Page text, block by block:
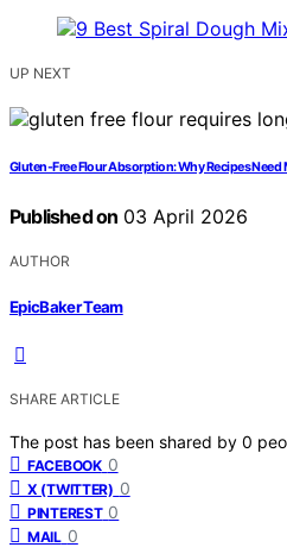
UP NEXT
Gluten-Free Flour Absorption: Why Recipes Need
Published on 03 April 2026
AUTHOR
EpicBaker Team
SHARE ARTICLE
The post has been shared by 0
FACEBOOK 0
X (TWITTER) 0
PINTEREST 0
MAIL 0